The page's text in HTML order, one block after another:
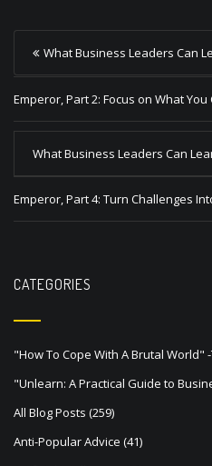
P
o
s
t
a
v
g
a
t
i
o
n
What Business Leaders Can
Emperor, Part 2: Focus on What You
What Business Leaders Can
Emperor, Part 4: Turn Challenges
CATEGORIES
"How To Cope With A Brutal World"
"Unlearn: A Practical Guide to
All Blog Posts (259)
Anti-Popular Advice (41)